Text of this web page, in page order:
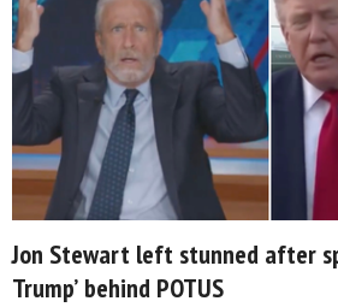
Jon Stewart left stunned after
Trump’ behind POTUS